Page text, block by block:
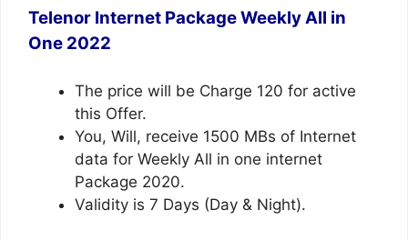
Telenor Internet Package Weekly All in
One 2022
The price will be Charge 120 for active
this Offer.
You, Will, receive 1500 MBs of Internet
data for Weekly All in one internet
Package 2020.
Validity is 7 Days (Day & Night).